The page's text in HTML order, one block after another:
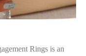
Rings is an